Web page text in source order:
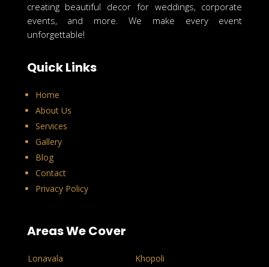
creating beautiful decor for weddings, corporate
events, and more. We make every event
unforgettable!
Quick Links
Home
About Us
Services
Gallery
Blog
Contact
Privacy Policy
Areas We Cover
Lonavala
Khopoli